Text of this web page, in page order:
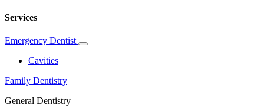
Services
Emergency Dentist
Toggle
Cavities
Family Dentistry
General Dentistry